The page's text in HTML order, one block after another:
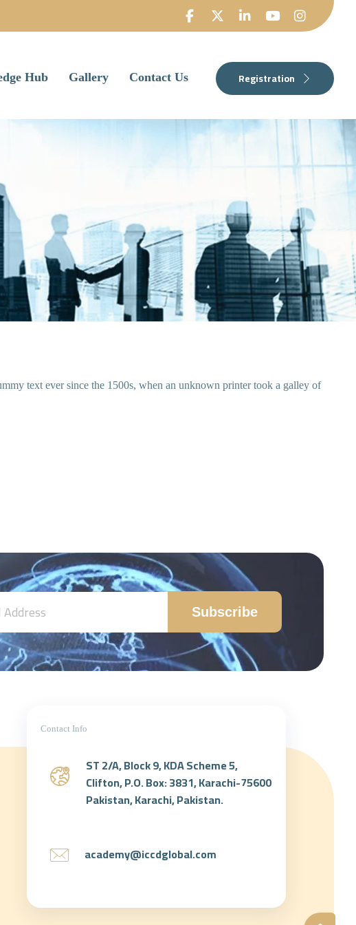
Registration
Hub Gallery Contact Us
text ever since the 1500s, when an unknown printer took a galley of
Subscribe
Contact Info
ST 2/A, Block 9, KDA Scheme 5,
Clifton, P.O. Box: 3831, Karachi-75600
Pakistan, Karachi, Pakistan.
academy@iccdglobal.com